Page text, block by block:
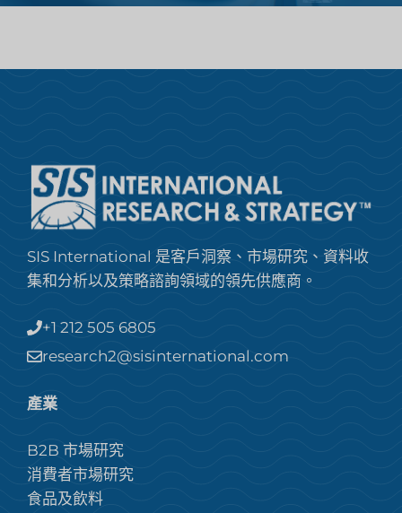
SIS International 是客戶洞察、市場研究、資料收
集和分析以及策略諮詢領域的領先供應商。
+1 212 505 6805
research2@sisinternational.com
產業
B2B 市場研究
消費者市場研究
食品及飲料